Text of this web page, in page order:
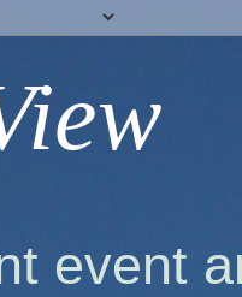
event